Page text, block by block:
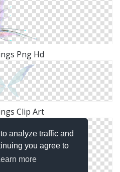
analyze traffic and
you agree to
more
Png Hd
Clip Art